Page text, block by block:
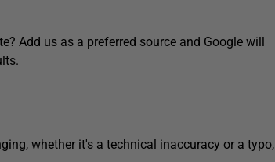
Add us as a preferred source and Google will
whether it's a technical inaccuracy or a typo,